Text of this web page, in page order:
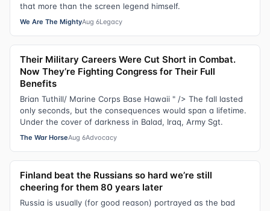
that more than the screen legend himself.
We Are The MightyAug 6Legacy
Their Military Careers Were Cut Short in Combat.
Now They’re Fighting Congress for Their Full
Benefits
Brian Tuthill/ Marine Corps Base Hawaii " /> The fall lasted
only seconds, but the consequences would span a lifetime.
Under the cover of darkness in Balad, Iraq, Army Sgt.
The War HorseAug 6Advocacy
Finland beat the Russians so hard we’re still
cheering for them 80 years later
Russia is usually (for good reason) portrayed as the bad